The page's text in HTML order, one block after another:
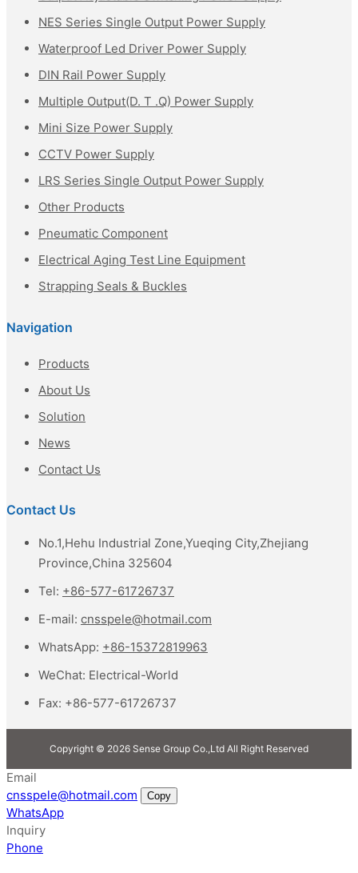
NES Series Single Output Power Supply
Waterproof Led Driver Power Supply
DIN Rail Power Supply
Multiple Output(D. T .Q) Power Supply
Mini Size Power Supply
CCTV Power Supply
LRS Series Single Output Power Supply
Other Products
Pneumatic Component
Electrical Aging Test Line Equipment
Strapping Seals & Buckles
Navigation
Products
About Us
Solution
News
Contact Us
Contact Us
No.1,Hehu Industrial Zone,Yueqing City,Zhejiang
Province,China 325604
Tel: +86-577-61726737
E-mail: cnsspele@hotmail.com
WhatsApp: +86-15372819963
WeChat: Electrical-World
Fax: +86-577-61726737
Copyright © 2026 Sense Group Co.,Ltd All Right Reserved
Email
cnsspele@hotmail.com
Copy
WhatsApp
Inquiry
Phone